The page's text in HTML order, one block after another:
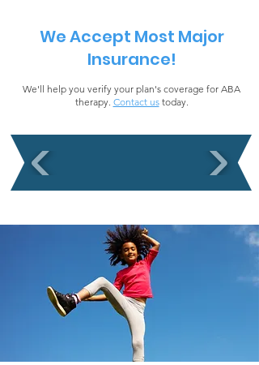
We Accept Most Major
Insurance!
We'll help you verify your plan's coverage for ABA
therapy. Contact ustoday.